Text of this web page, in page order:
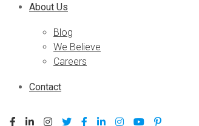
About Us
Blog
We Believe
Careers
Contact